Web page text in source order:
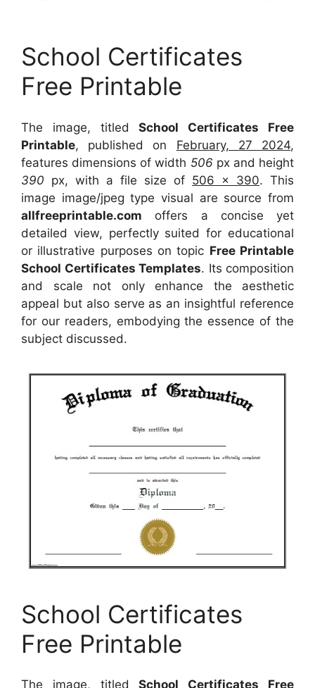
School Certificates
Free Printable
The image, titledSchool Certificates Free
Printable, published on February, 27 2024,
features dimensions of width 506 px and height
390 px, with a file size of 506 x 390. This
image image/jpeg type visual are sourcefrom
allfreeprintable.com offers a concise yet
detailed view, perfectly suited for educational
or illustrative purposes on topic Free Printable
School Certificates Templates. Its composition
and scale not only enhance the aesthetic
appeal but also serve as an insightful reference
for our readers, embodying the essence of the
subject discussed.
School Certificates
Free Printable
The image, titledSchool Certificates Free